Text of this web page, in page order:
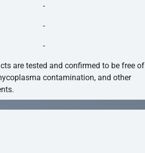
-
-
-
are tested and confirmed to be free of
contamination, and other